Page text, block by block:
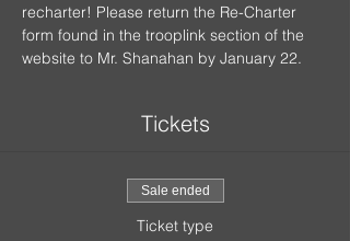
recharter! Please return the Re-Charter
form found in the trooplink section of the
website to Mr. Shanahan by January 22.
Tickets
Sale ended
Ticket type